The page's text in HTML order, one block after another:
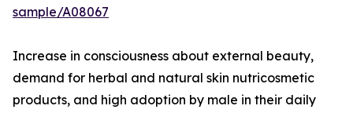
sample/A08067
Increase in consciousness about external beauty,
demand for herbal and natural skin nutricosmetic
products, and high adoption by male in their daily